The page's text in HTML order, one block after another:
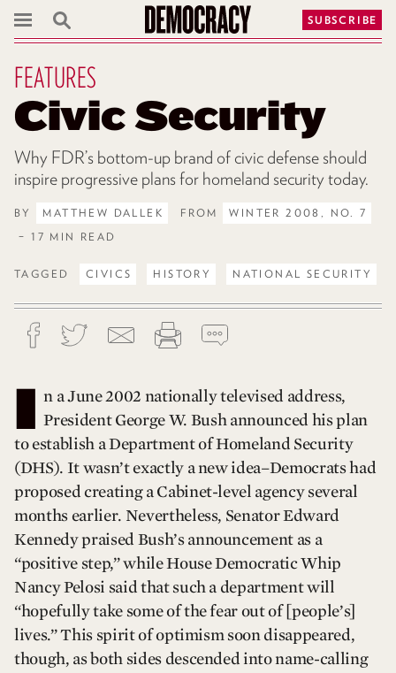
SUBSCRIBE
FEATURES
Civic Security
Why FDR’s bottom-up brand of civic defense should
inspire progressive plans for homeland security today.
BY MATTHEW DALLEK FROM
WINTER 2008, NO. 7
– 17 MIN READ
TAGGED CIVICS HISTORY NATIONAL SECURITY
I n a June 2002 nationally televised address,
President George W. Bush announced his plan
to establish a Department of Homeland Security
(DHS). It wasn’t exactly a new idea–Democrats had
proposed creating a Cabinet-level agency several
months earlier. Nevertheless, Senator Edward
Kennedy praised Bush’s announcement as a
“positive step,” while House Democratic Whip
Nancy Pelosi said that such a department will
“hopefully take some of the fear out of [people’s]
lives.” This spirit of optimism soon disappeared,
though, as both sides descended into name-calling